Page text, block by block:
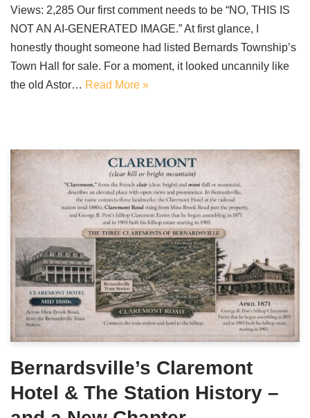
Views: 2,285 Our first comment needs to be “NO, THIS IS
NOT AN AI-GENERATED IMAGE.” At first glance, I
honestly thought someone had listed Bernards Township’s
Town Hall for sale. For a moment, it looked uncannily like
the old Astor… Read More »
Bernardsville’s Claremont
Hotel & The Station History –